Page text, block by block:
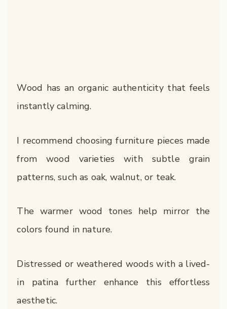
Wood has an organic authenticity that feels
instantly calming.
I recommend choosing furniture pieces made
from wood varieties with subtle grain
patterns, such as oak, walnut, or teak.
The warmer wood tones help mirror the
colors found in nature.
Distressed or weathered woods with a lived-
in patina further enhance this effortless
aesthetic.